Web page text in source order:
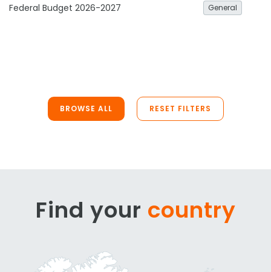
Federal Budget 2026-2027 General
BROWSE ALL RESET FILTERS
Find your country